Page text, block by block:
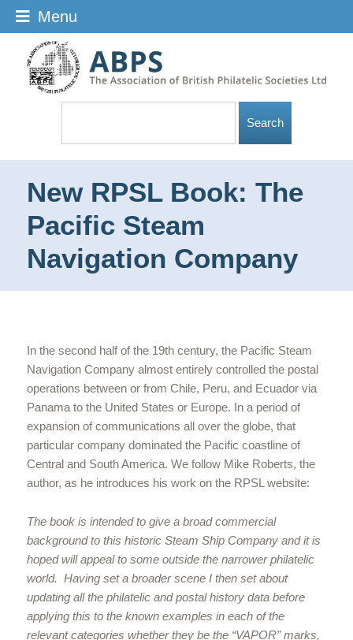
New RPSL Book: The
Pacific Steam
Navigation Company
In the second half of the 19th century, the Pacific Steam
Navigation Company almost entirely controlled the postal
operations between or from Chile, Peru, and Ecuador via
Panama to the United States or Europe. In a period of
expansion of communications all over the globe, that
particular company dominated the Pacific coastline of
Central and South America. We follow Mike Roberts, the
author, as he introduces his work on the RPSL website:
The book is intended to give a broad commercial
background to this historic Steam Ship Company and it is
hoped will appeal to some outside the narrower philatelic
world. Having set a broader scene I then set about
updating all the philatelic and postal history data before
applying this to the known examples in each of the
relevant categories whether they be the “VAPOR” marks,
Menu